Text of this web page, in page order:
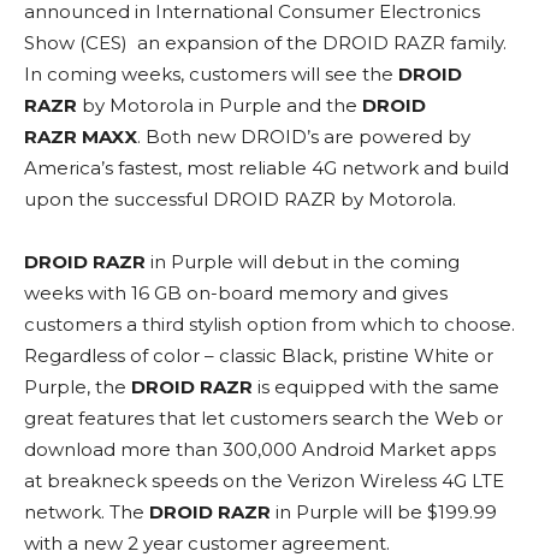
announced in International Consumer Electronics
Show (CES) an expansion of the DROID RAZR family.
In coming weeks, customers will see the DROID
RAZR by Motorola in Purple and the DROID
RAZR MAXX. Both new DROID’s are powered by
America’s fastest, most reliable 4G network and build
upon the successful DROID RAZR by Motorola.
DROID RAZR in Purple will debut in the coming
weeks with 16 GB on-board memory and gives
customers a third stylish option from which to choose.
Regardless of color – classic Black, pristine White or
Purple, the DROID RAZR is equipped with the same
great features that let customers search the Web or
download more than 300,000 Android Market apps
at breakneck speeds on the Verizon Wireless 4G LTE
network. The DROID RAZR in Purple will be $199.99
with a new 2 year customer agreement.